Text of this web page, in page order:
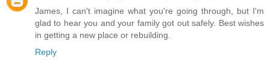
James, I can't imagine what you're going through, but I'm
glad to hear you and your family got out safely. Best wishes
in getting a new place or rebuilding.
Reply